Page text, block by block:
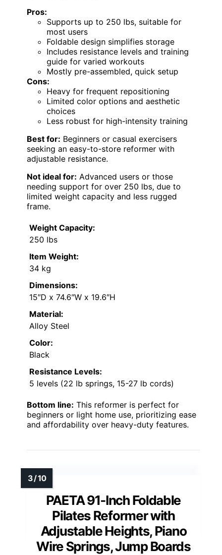
Pros:
Supports up to 250 lbs, suitable for
most users
Foldable design simplifies storage
Includes resistance levels and training
guide for varied workouts
Mostly pre-assembled, quick setup
Cons:
Heavy for frequent repositioning
Limited color options and aesthetic
choices
Less robust for high-intensity training
Best for: Beginners or casual exercisers
seeking an easy-to-store reformer with
adjustable resistance.
Not ideal for: Advanced users or those
needing support for over 250 lbs, due to
limited weight capacity and less rugged
frame.
Weight Capacity:
250 lbs
Item Weight:
34 kg
Dimensions:
15″D x 74.6″W x 19.6″H
Material:
Alloy Steel
Color:
Black
Resistance Levels:
5 levels (22 lb springs, 15-27 lb cords)
Bottom line: This reformer is perfect for
beginners or light home use, prioritizing ease
and affordability over heavy-duty features.
PAETA 91-Inch Foldable
Pilates Reformer with
Adjustable Heights, Piano
Wire Springs, Jump Boards